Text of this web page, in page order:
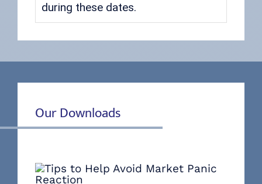
during these dates.
Our Downloads